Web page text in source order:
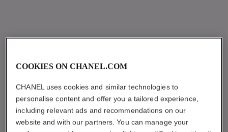
COOKIES ON CHANEL.COM
CHANEL uses cookies and similar technologies to
personalise content and offer you a tailored experience,
including relevant ads and recommendations on our
website and with our partners. You can manage your